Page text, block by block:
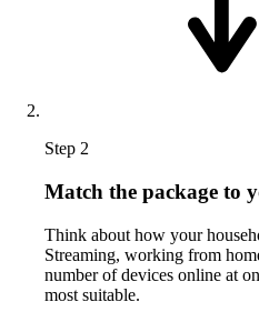
Step 2
Match the package to
Think about how your
Streaming, working from
number of devices online at
most suitable.